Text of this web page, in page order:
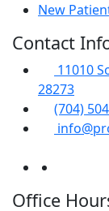
New
Contact
11010
28273
(704)
Office